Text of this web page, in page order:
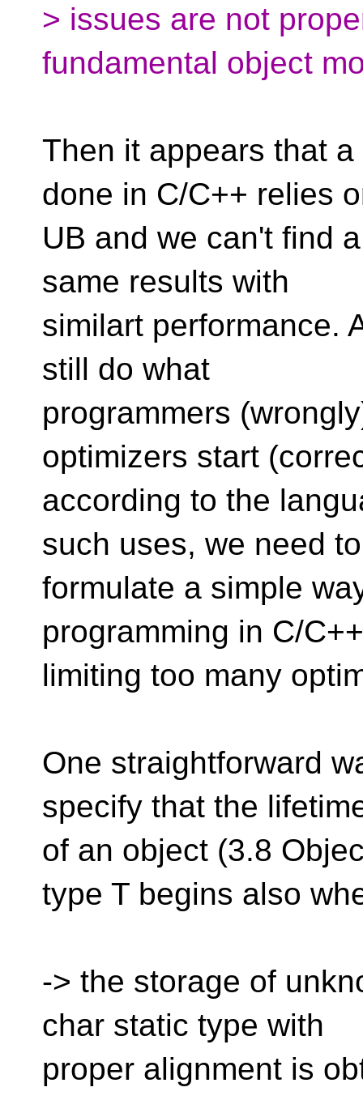
> issues are not
fundamental object
Then it appears that
done in C/C++ relies
UB and we can't find
same results with
similart performance.
still do what
programmers
optimizers start
according to the
such uses, we need to
formulate a simple
programming in C/
limiting too many
One straightforward
specify that the
of an object (3.8
type T begins also
-> the storage of
char static type with
proper alignment is